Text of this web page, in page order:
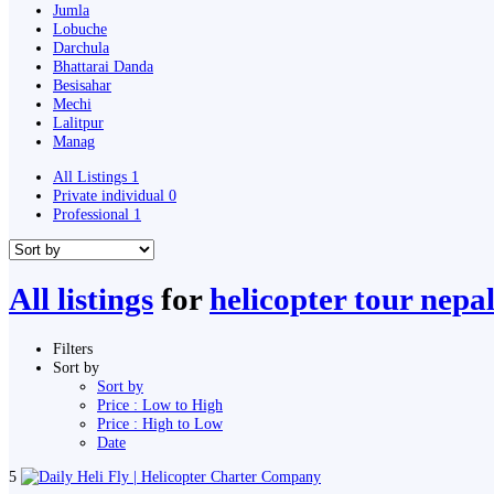
Jumla
Lobuche
Darchula
Bhattarai Danda
Besisahar
Mechi
Lalitpur
Manag
All Listings 1
Private individual 0
Professional 1
All listings forhelicopter tour nepal
Filters
Sort by
Sort by
Price : Low to High
Price : High to Low
Date
5